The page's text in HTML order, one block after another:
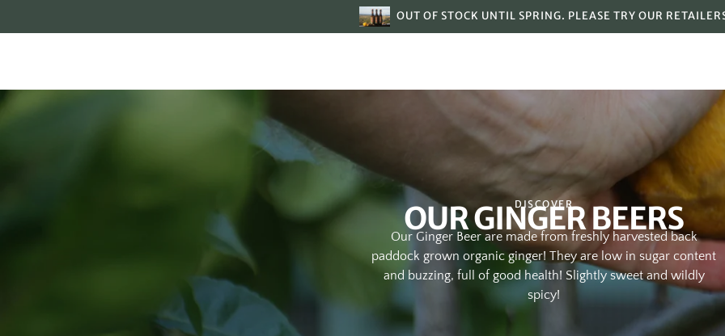
OUT OF STOCK UNTIL SPRING. PLEASE TRY OUR
DISCOVER
OUR GINGER BEERS
Our Ginger Beer are made from freshly harvested back
paddock grown organic ginger! They are low in sugar content
and buzzing, full of good health! Slightly sweet and wildly
spicy!